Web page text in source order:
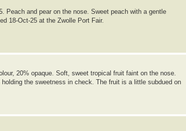
Peach and pear on the nose. Sweet peach with a gentle
18-Oct-25 at the Zwolle Port Fair.
20% opaque. Soft, sweet tropical fruit faint on the nose.
the sweetness in check. The fruit is a little subdued on